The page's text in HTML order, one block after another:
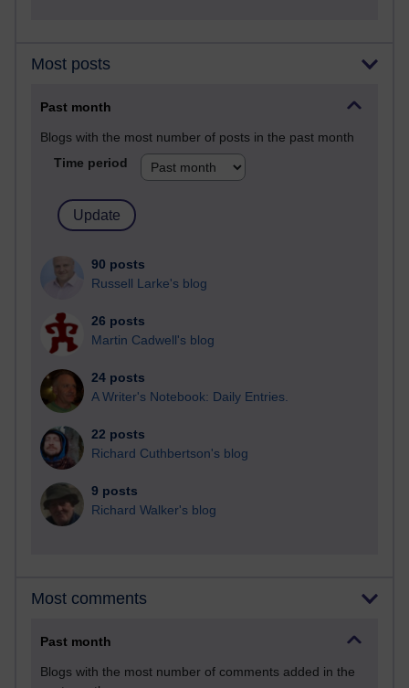
Most posts
Past month
Blogs with the most number of posts in the past month
Time period
90 posts
Russell Larke's blog
26 posts
Martin Cadwell's blog
24 posts
A Writer's Notebook: Daily Entries.
22 posts
Richard Cuthbertson's blog
9 posts
Richard Walker's blog
Most comments
Past month
Blogs with the most number of comments added in the